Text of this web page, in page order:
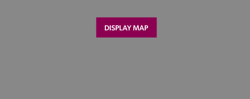
DISPLAY MAP